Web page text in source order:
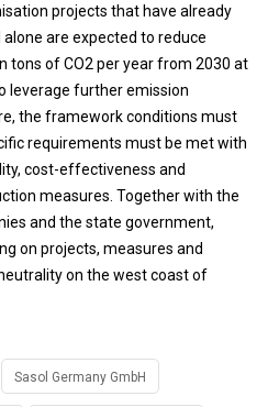
projects that have already
are expected to reduce
tons of CO2 per year from 2030 at
leverage further emission
the framework conditions must
requirements must be met with
cost-effectiveness and
measures. Together with the
and the state government,
on projects, measures and
on the west coast of
Sasol Germany GmbH